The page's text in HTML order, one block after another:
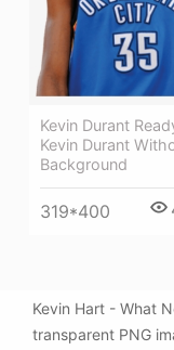
Kevin Durant
Kevin Durant
Background
319*400
Kevin Hart - What
transparent PNG